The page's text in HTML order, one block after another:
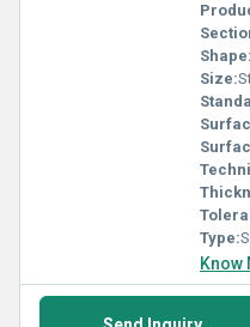
Shape:
Size:
Type:
Know